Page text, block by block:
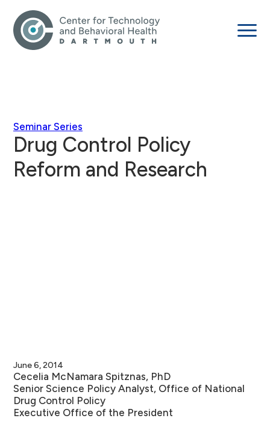
Seminar Series
Drug Control Policy
Reform and Research
June 6, 2014
Cecelia McNamara Spitznas, PhD
Senior Science Policy Analyst, Office of National
Drug Control Policy
Executive Office of the President